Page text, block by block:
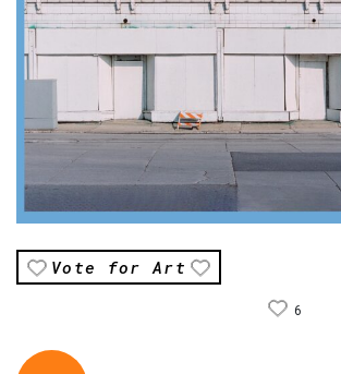
Vote for Art
6